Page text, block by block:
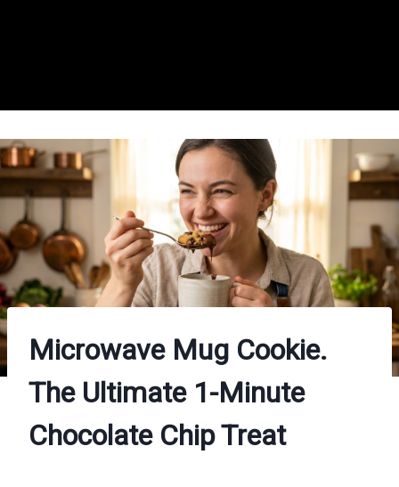
Microwave Mug Cookie.
The Ultimate 1-Minute
Chocolate Chip Treat